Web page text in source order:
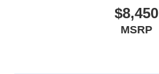
$8,450
MSRP